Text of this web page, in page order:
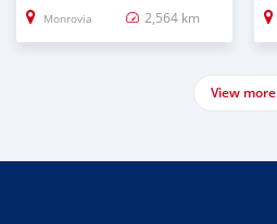
Monrovia 2,564 km
View more